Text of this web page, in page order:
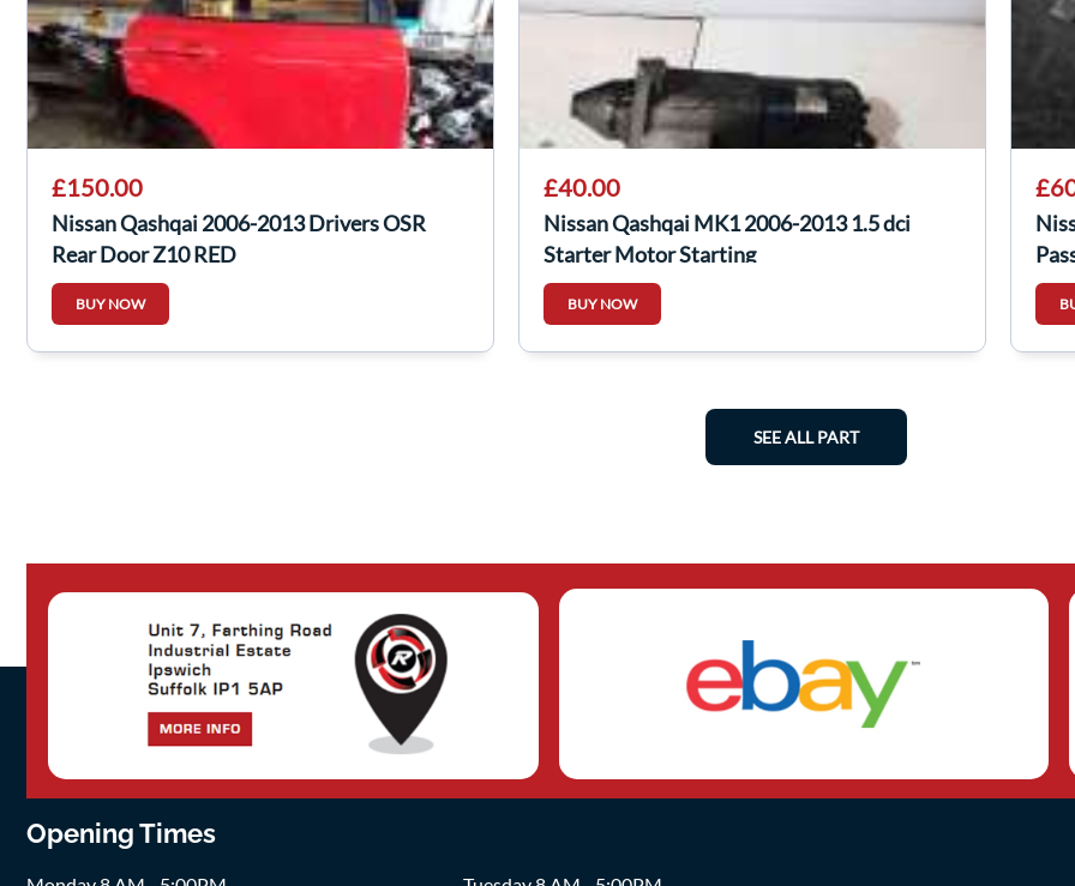
£150.00
Nissan Qashqai 2006-2013 Drivers OSR
Rear Door Z10 RED
BUY NOW
£40.00
Nissan Qashqai MK1 2006-2013 1.5 dci
Starter Motor Starting
BUY NOW
SEE ALL PART
Opening Times